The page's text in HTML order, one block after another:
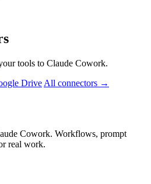
tools to Claude Cowork.
Drive All connectors →
Cowork. Workflows, prompt
real work.